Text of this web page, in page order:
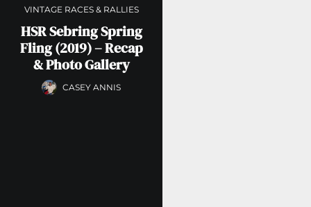
VINTAGE RACES & RALLIES
HSR Sebring Spring
Fling (2019) – Recap
& Photo Gallery
CASEY ANNIS